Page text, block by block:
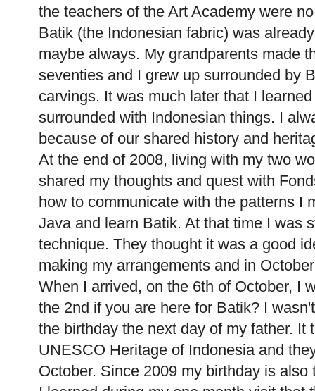
the teachers of the Art Academy were
Batik (the Indonesian fabric) was
maybe always. My grandparents made
seventies and I grew up surrounded by
carvings. It was much later that I
surrounded with Indonesian things. I
because of our shared history and
At the end of 2008, living with my two
shared my thoughts and quest with
how to communicate with the patterns I
Java and learn Batik. At that time I was
technique. They thought it was a good
making my arrangements and in
When I arrived, on the 6th of October, I
the 2nd if you are here for Batik? I
the birthday the next day of my father.
UNESCO Heritage of Indonesia and
October. Since 2009 my birthday is